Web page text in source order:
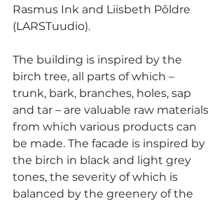
Rasmus Ink and Liisbeth Põldre
(LARSTuudio).
The building is inspired by the
birch tree, all parts of which –
trunk, bark, branches, holes, sap
and tar – are valuable raw materials
from which various products can
be made. The facade is inspired by
the birch in black and light grey
tones, the severity of which is
balanced by the greenery of the